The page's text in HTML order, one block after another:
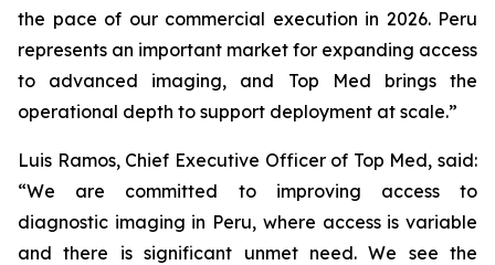
the pace of our commercial execution in 2026. Peru
represents an important market for expanding access
to advanced imaging, and Top Med brings the
operational depth to support deployment at scale.”
Luis Ramos, Chief Executive Officer of Top Med, said:
“We are committed to improving access to
diagnostic imaging in Peru, where access is variable
and there is significant unmet need. We see the